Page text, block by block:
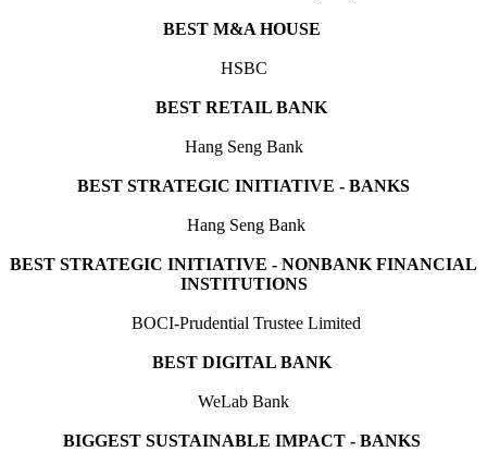
BEST M&A HOUSE
HSBC
BEST RETAIL BANK
Hang Seng Bank
BEST STRATEGIC INITIATIVE - BANKS
Hang Seng Bank
BEST STRATEGIC INITIATIVE - NONBANK FINANCIAL
INSTITUTIONS
BOCI-Prudential Trustee Limited
BEST DIGITAL BANK
WeLab Bank
BIGGEST SUSTAINABLE IMPACT - BANKS